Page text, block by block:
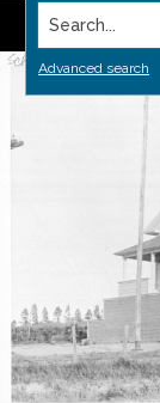
Search...
Advanced search